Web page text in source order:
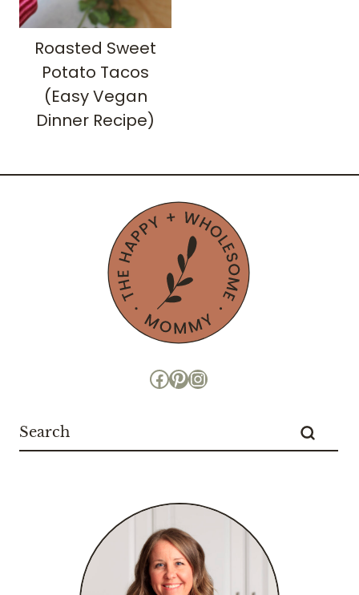
Roasted Sweet
Potato Tacos
(Easy Vegan
Dinner Recipe)
Facebook
Pinterest
Instagram